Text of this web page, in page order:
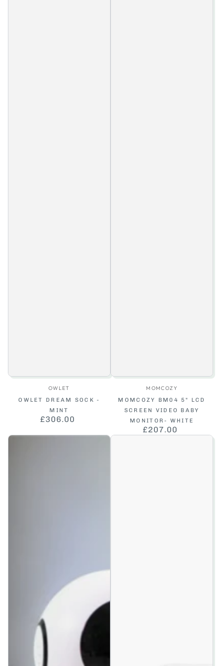
Vendor:
OWLET
OWLET DREAM SOCK -
MINT
Regular
£306.00
Vendor:
MOMCOZY
MOMCOZY BM04 5" LCD
SCREEN VIDEO BABY
MONITOR- WHITE
Regular
£207.00